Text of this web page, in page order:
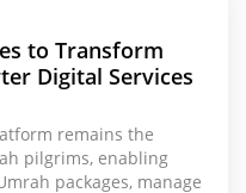
to Transform
Digital Services
remains the
pilgrims, enabling
packages, manage